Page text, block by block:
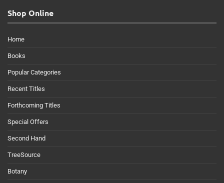
Shop Online
Home
Books
Popular Categories
Recent Titles
Forthcoming Titles
Special Offers
Second Hand
TreeSource
Botany